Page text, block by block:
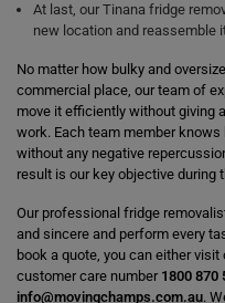
At last, our Tinana fridge
new location and reassemble
No matter how bulky and
commercial place, our team of
move it efficiently without giving
work. Each team member
without any negative
result is our key objective during
Our professional fridge
and sincere and perform every
book a quote, you can either
customer care number 1800 870
info@movingchamps.com.au.